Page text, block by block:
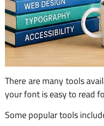
There are many tools
your font is easy to read
Some popular tools